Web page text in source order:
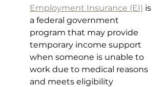
Employment Insurance (EI) is
a federal government
program that may provide
temporary income support
when someone is unable to
work due to medical reasons
and meets eligibility